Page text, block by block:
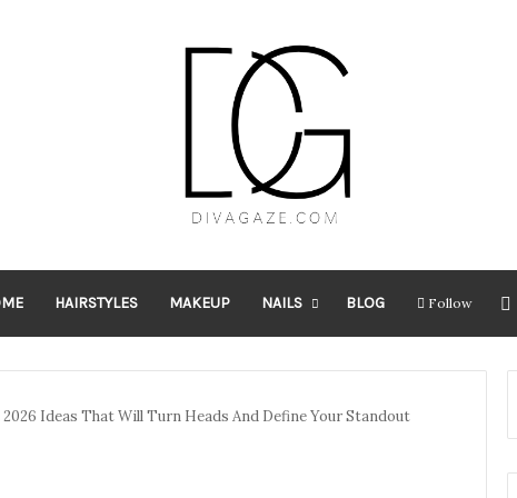
HAIRSTYLES MAKEUP NAILS BLOG Follow
Ideas That Will Turn Heads And Define Your Standout